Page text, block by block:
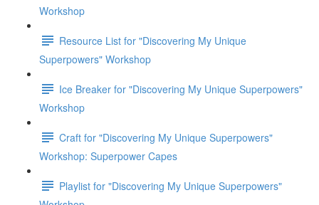
Workshop
Resource List for "Discovering My Unique
Superpowers" Workshop
Ice Breaker for "Discovering My Unique Superpowers"
Workshop
Craft for "Discovering My Unique Superpowers"
Workshop: Superpower Capes
Playlist for "Discovering My Unique Superpowers"